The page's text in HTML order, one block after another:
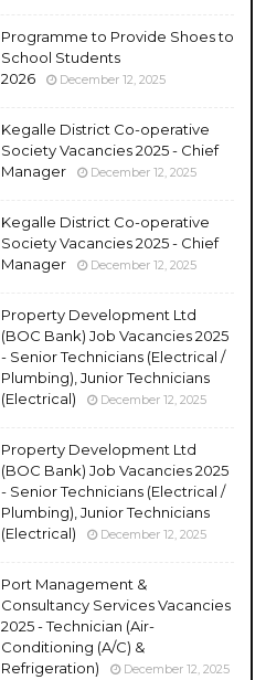
Programme to Provide Shoes to
School Students
2026
December 12, 2025
Kegalle District Co-operative
Society Vacancies 2025 - Chief
Manager
December 12, 2025
Kegalle District Co-operative
Society Vacancies 2025 - Chief
Manager
December 12, 2025
Property Development Ltd
(BOC Bank) Job Vacancies 2025
- Senior Technicians (Electrical /
Plumbing), Junior Technicians
(Electrical)
December 12, 2025
Property Development Ltd
(BOC Bank) Job Vacancies 2025
- Senior Technicians (Electrical /
Plumbing), Junior Technicians
(Electrical)
December 12, 2025
Port Management &
Consultancy Services Vacancies
2025 - Technician (Air-
Conditioning (A/C) &
Refrigeration)
December 12, 2025